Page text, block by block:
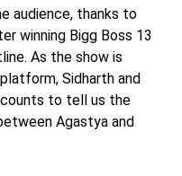
audience, thanks to
winning Bigg Boss 13
As the show is
Sidharth and
to tell us the
Agastya and